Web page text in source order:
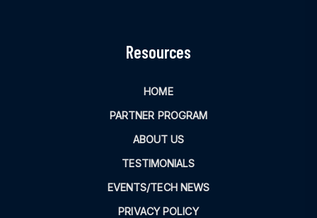
Resources
HOME
PARTNER PROGRAM
ABOUT US
TESTIMONIALS
EVENTS/TECH NEWS
PRIVACY POLICY